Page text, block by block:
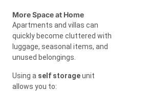
More Space at Home
Apartments and villas can
quickly become cluttered with
luggage, seasonal items, and
unused belongings.
Using a self storageunit
allows you to: